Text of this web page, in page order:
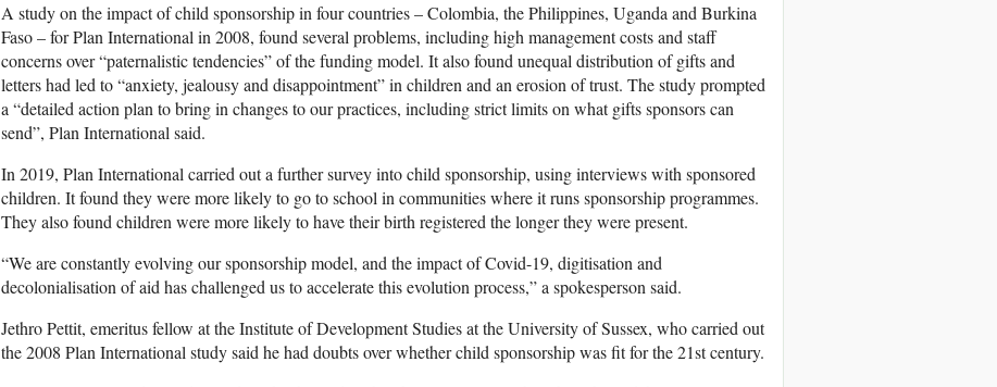
A study on the impact of child sponsorship in four countries – Colombia, the Philippines, Uganda and Burkina
Faso – for Plan International in 2008, found several problems, including high management costs and staff
concerns over “paternalistic tendencies” of the funding model. It also found unequal distribution of gifts and
letters had led to “anxiety, jealousy and disappointment” in children and an erosion of trust. The study prompted
a “detailed action plan to bring in changes to our practices, including strict limits on what gifts sponsors can
send”, Plan International said.
In 2019, Plan International carried out a further survey into child sponsorship, using interviews with sponsored
children. It found they were more likely to go to school in communities where it runs sponsorship programmes.
They also found children were more likely to have their birth registered the longer they were present.
“We are constantly evolving our sponsorship model, and the impact of Covid-19, digitisation and
decolonialisation of aid has challenged us to accelerate this evolution process,” a spokesperson said.
Jethro Pettit, emeritus fellow at the Institute of Development Studies at the University of Sussex, who carried out
the 2008 Plan International study said he had doubts over whether child sponsorship was fit for the 21st century.